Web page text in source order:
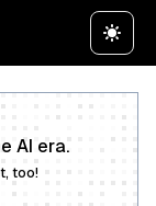
AI era.
too!